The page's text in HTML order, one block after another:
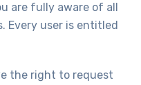
are fully aware of all
Every user is entitled
the right to request